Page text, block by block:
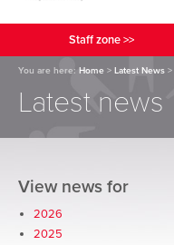
Staff zone >>
You are here: Home > Latest News >
Latest news
View news for
2026
2025